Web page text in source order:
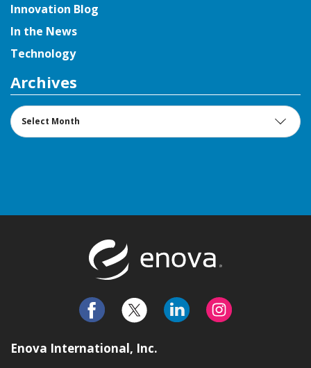
Innovation Blog
In the News
Technology
Archives
Archives
Enova International, Inc.